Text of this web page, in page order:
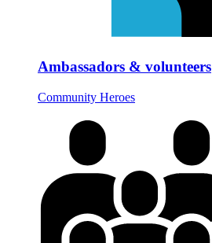
Ambassadors & volunteers
Community Heroes